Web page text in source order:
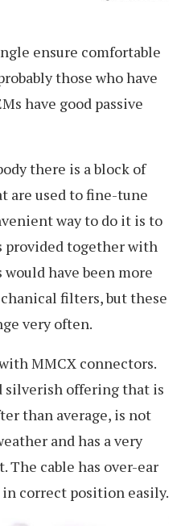
ensure comfortable
those who have
have good passive
there is a block of
are used to fine-tune
way to do it is to
provided together with
would have been more
filters, but these
very often.
MMCX connectors.
silverish offering that is
than average, is not
and has a very
cable has over-ear
correct position easily.